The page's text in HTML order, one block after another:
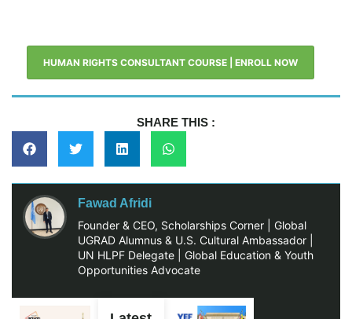
HUMAN RIGHTS CONSULTANT COURSE | ENROLL NOW
SHARE THIS :
Fawad Afridi
Founder & CEO, Scholarships Corner | Global
UGRAD Alumnus & U.S. Cultural Ambassador |
UN HLPF Delegate | Global Education & Youth
Opportunities Advocate